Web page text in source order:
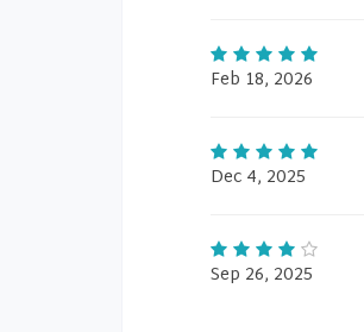
Feb 18, 2026
Dec 4, 2025
Sep 26, 2025